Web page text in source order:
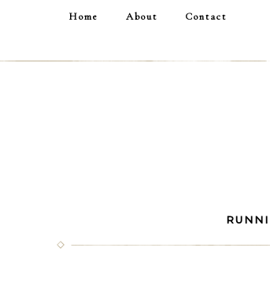
Home About Contact